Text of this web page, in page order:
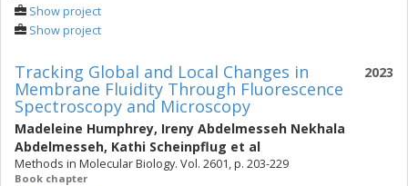
Show project
Show project
2023
Tracking Global and Local Changes in
Membrane Fluidity Through Fluorescence
Spectroscopy and Microscopy
Madeleine Humphrey, Ireny Abdelmesseh Nekhala
Abdelmesseh, Kathi Scheinpflug et al
Methods in Molecular Biology. Vol. 2601, p. 203-229
Book chapter